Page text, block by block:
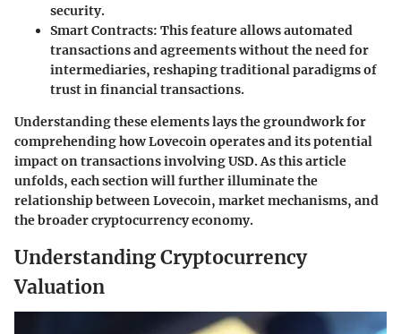
security.
Smart Contracts: This feature allows automated
transactions and agreements without the need for
intermediaries, reshaping traditional paradigms of
trust in financial transactions.
Understanding these elements lays the groundwork for
comprehending how Lovecoin operates and its potential
impact on transactions involving USD. As this article
unfolds, each section will further illuminate the
relationship between Lovecoin, market mechanisms, and
the broader cryptocurrency economy.
Understanding Cryptocurrency
Valuation